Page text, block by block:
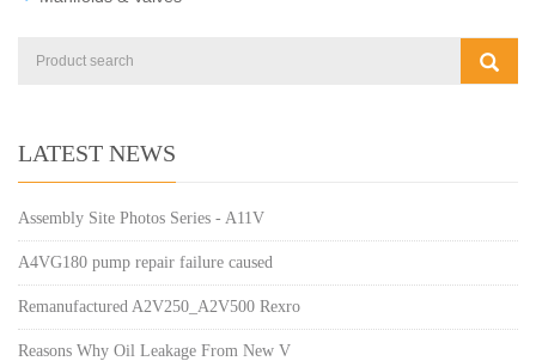
LATEST NEWS
Assembly Site Photos Series - A11V
A4VG180 pump repair failure caused
Remanufactured A2V250_A2V500 Rexro
Reasons Why Oil Leakage From New V